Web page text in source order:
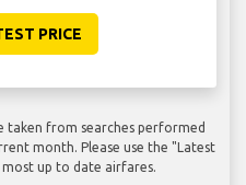
PRICE
taken from searches performed
month. Please use the "Latest
up to date airfares.